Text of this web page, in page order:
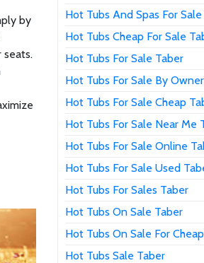
by
seats.
Hot Tubs And Spas For
Hot Tubs Cheap For Sale
Hot Tubs For Sale Taber
Hot Tubs For Sale By
Hot Tubs For Sale Cheap
Hot Tubs For Sale Near Me
Hot Tubs For Sale Online
Hot Tubs For Sale Used
Hot Tubs For Sales Taber
Hot Tubs On Sale Taber
Hot Tubs On Sale For
Hot Tubs Sale Taber